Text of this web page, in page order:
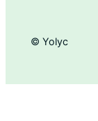
© Yolyc